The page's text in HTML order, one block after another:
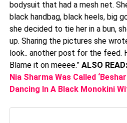
bodysuit that had a mesh net.
black handbag, black heels, big
she decided to tie her in a bun,
up. Sharing the pictures she
look.. another post for the feed.
Blame it on meeee.” ALSO READ:
Nia Sharma Was Called
Dancing In A Black Monokini